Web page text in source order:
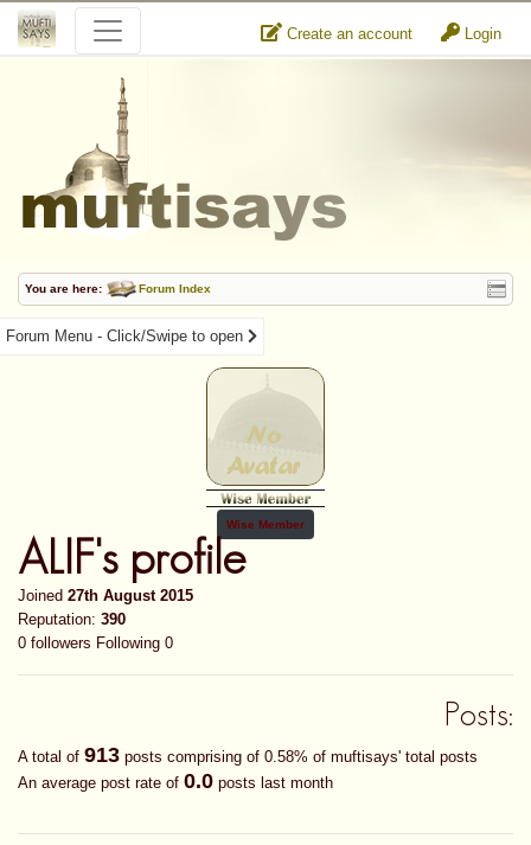
Create an account Login
You are here: Forum Index
Forum Menu - Click/Swipe to open
Wise Member
ALIF's profile
Joined 27th August 2015
Reputation: 390
0 followers Following 0
Posts:
A total of 913 posts comprising of 0.58% of muftisays' total posts
An average post rate of 0.0 posts last month